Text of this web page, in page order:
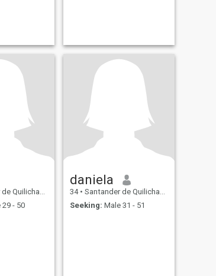
Cauca, Colombia
29 - 50
daniela
34 • Santander de Quilichao, Cauca, Colombia
Seeking: Male 31 - 51